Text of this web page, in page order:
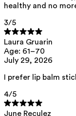
upper
soft and
Candelilla
layer that
leaves the
This product
healthy and no
3/5
Laura Gruarin
Age: 61–70
July 29, 2026
I prefer lip balm
4/5
June Reculez